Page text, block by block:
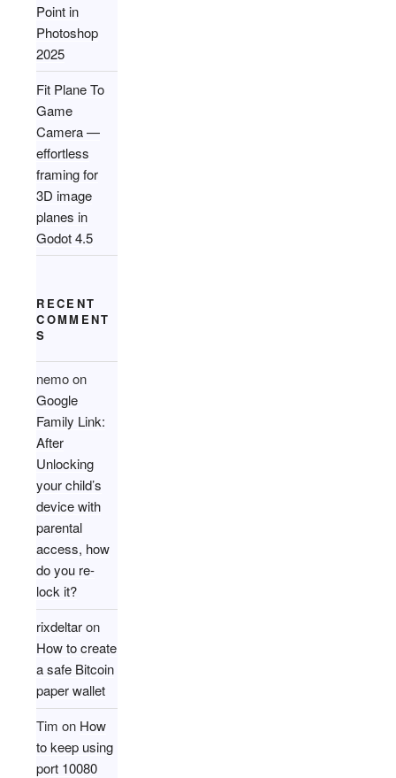
Point in
Photoshop
2025
Fit Plane To
Game
Camera —
effortless
framing for
3D image
planes in
Godot 4.5
RECENT
COMMENT
S
nemoon
Google
Family Link:
After
Unlocking
your child’s
device with
parental
access, how
do you re-
lock it?
rixdeltaron
How to create
a safe Bitcoin
paper wallet
Tim on How
to keep using
port 10080